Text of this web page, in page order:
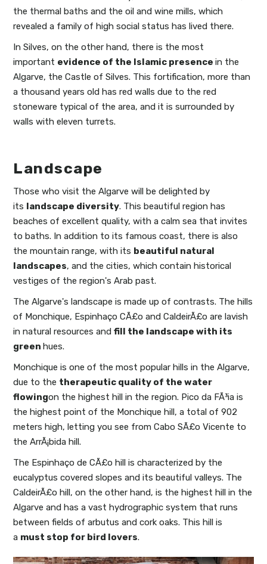
the thermal baths and the oil and wine mills, which
revealed a family of high social status has lived there.
In Silves, on the other hand, there is the most
important evidence of the Islamic presencein the
Algarve, the Castle of Silves. This fortification, more than
a thousand years old has red walls due to the red
stoneware typical of the area, and it is surrounded by
walls with eleven turrets.
Landscape
Those who visit the Algarve will be delighted by
its landscape diversity. This beautiful region has
beaches of excellent quality, with a calm sea that invites
to baths. In addition to its famous coast, there is also
the mountain range, with its beautiful natural
landscapes, and the cities, which contain historical
vestiges of the region's Arab past.
The Algarve's landscape is made up of contrasts. The hills
of Monchique, Espinhaço CÃ£o and CaldeirÃ£o are lavish
in natural resources andfill the landscape with its
greenhues.
Monchique is one of the most popular hills in the Algarve,
due to the therapeutic quality of the water
flowingon the highest hill in the region. Pico da FÃ³ia is
the highest point of the Monchique hill, a total of 902
meters high, letting you see from Cabo SÃ£o Vicente to
the ArrÃ¡bida hill.
The Espinhaço de CÃ£o hill is characterized by the
eucalyptus covered slopes and its beautiful valleys. The
CaldeirÃ£o hill, on the other hand, is the highest hill in the
Algarve and has a vast hydrographic system that runs
between fields of arbutus and cork oaks. This hill is
a must stop for bird lovers.